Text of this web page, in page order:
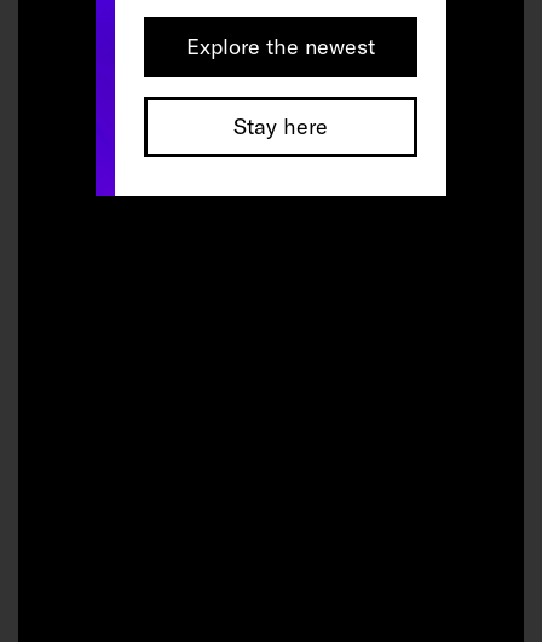
Explore the newest
Stay here